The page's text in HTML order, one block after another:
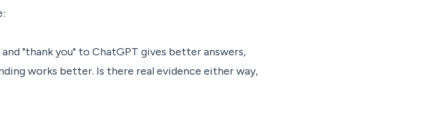
"thank you" to ChatGPT gives better answers,
works better. Is there real evidence either way,